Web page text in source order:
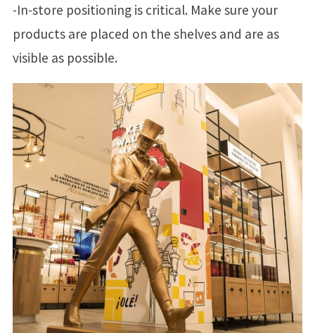
-In-store positioning is critical. Make sure your
products are placed on the shelves and are as
visible as possible.